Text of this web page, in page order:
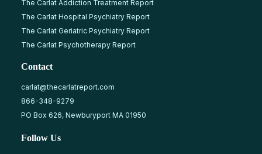
The Carlat Addiction Treatment Report
The Carlat Hospital Psychiatry Report
The Carlat Geriatric Psychiatry Report
The Carlat Psychotherapy Report
Contact
carlat@thecarlatreport.com
866-348-9279
PO Box 626, Newburyport MA 01950
Follow Us